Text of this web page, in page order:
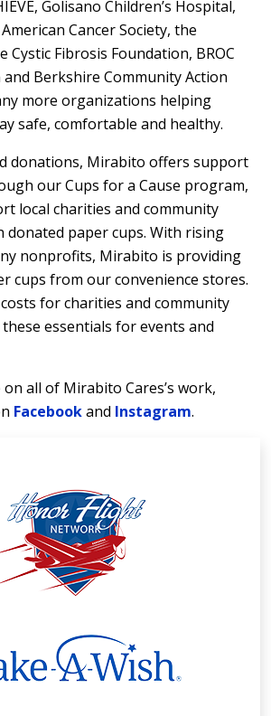
Golisano Children’s Hospital,
Cancer Society, the
Cystic Fibrosis Foundation, BROC
Berkshire Community Action
more organizations helping
safe, comfortable and healthy.
donations, Mirabito offers support
our Cups for a Cause program,
local charities and community
paper cups. With rising
nonprofits, Mirabito is providing
cups from our convenience stores.
for charities and community
essentials for events and
all of Mirabito Cares’s work,
Facebookand Instagram.